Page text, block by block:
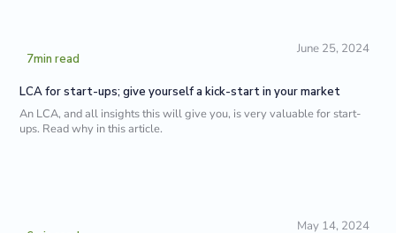
7min read
June 25, 2024
LCA for start-ups; give yourself a kick-start in your market
An LCA, and all insights this will give you, is very valuable for start-
ups. Read why in this article.
May 14, 2024